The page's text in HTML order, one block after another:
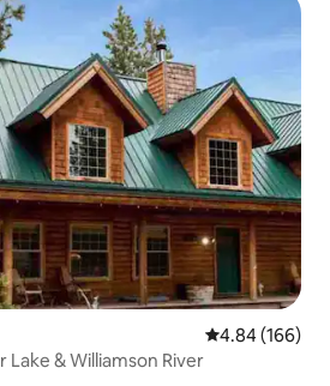
4.84 out of 5
4.84 (166)
Lake & Williamson River